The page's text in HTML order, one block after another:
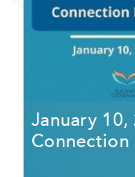
January
Connection